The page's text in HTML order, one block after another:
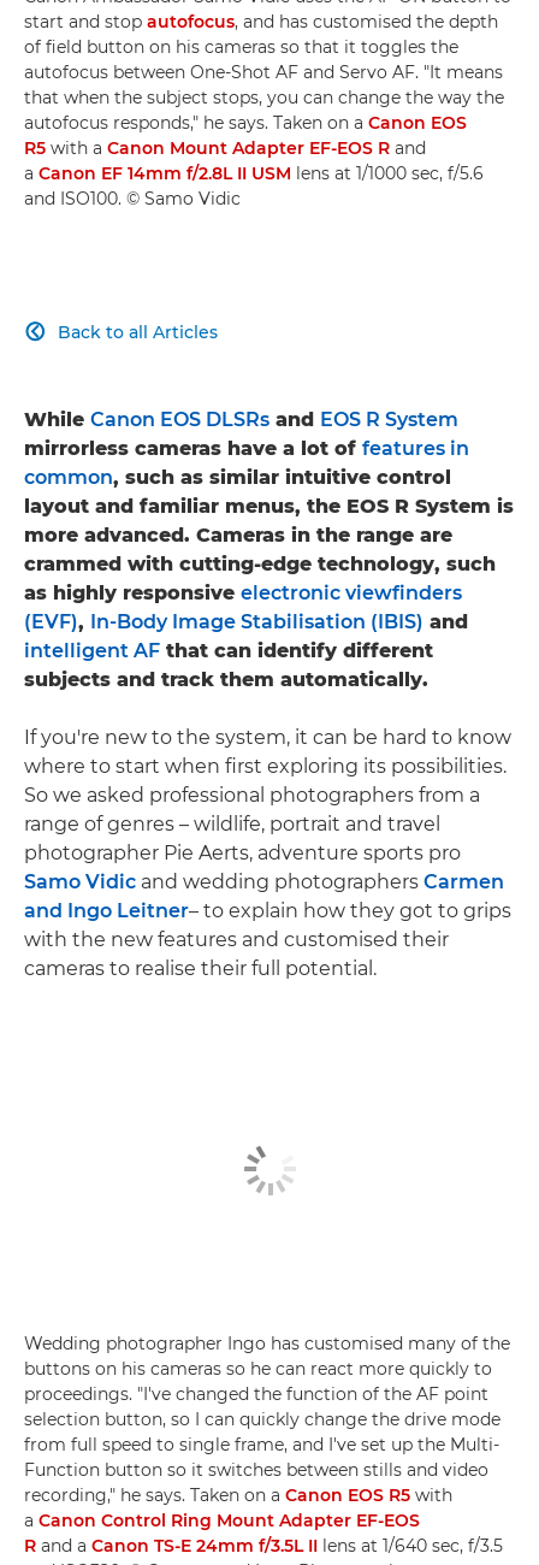
start and stop autofocus, and has customised the depth
of field button on his cameras so that it toggles the
autofocus between One-Shot AF and Servo AF. "It means
that when the subject stops, you can change the way the
autofocus responds," he says. Taken on a Canon EOS
R5 with a Canon Mount Adapter EF-EOS R and
a Canon EF 14mm f/2.8L II USM lens at 1/1000 sec, f/5.6
and ISO100. © Samo Vidic
Back to all Articles

While Canon EOS DLSRs and EOS R System
mirrorless cameras have a lot of features in
common, such as similar intuitive control
layout and familiar menus, the EOS R System is
more advanced. Cameras in the range are
crammed with cutting-edge technology, such
as highly responsive electronic viewfinders
(EVF), In-Body Image Stabilisation (IBIS) and
intelligent AF that can identify different
subjects and track them automatically.
If you're new to the system, it can be hard to know
where to start when first exploring its possibilities.
So we asked professional photographers from a
range of genres – wildlife, portrait and travel
photographer Pie Aerts, adventure sports pro
Samo Vidic and wedding photographers Carmen
and Ingo Leitner– to explain how they got to grips
with the new features and customised their
cameras to realise their full potential.
Wedding photographer Ingo has customised many of the
buttons on his cameras so he can react more quickly to
proceedings. "I've changed the function of the AF point
selection button, so I can quickly change the drive mode
from full speed to single frame, and I've set up the Multi-
Function button so it switches between stills and video
recording," he says. Taken on a Canon EOS R5 with
a Canon Control Ring Mount Adapter EF-EOS
R and a Canon TS-E 24mm f/3.5L II lens at 1/640 sec, f/3.5